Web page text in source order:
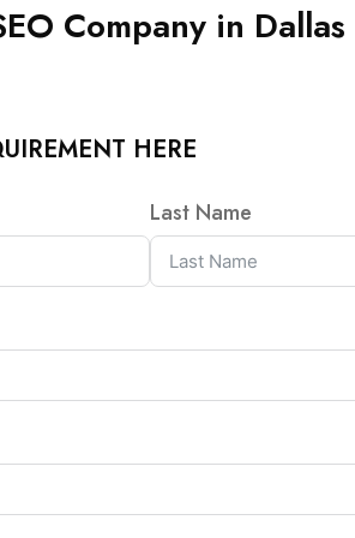
Company in Dallas
HERE
Last Name